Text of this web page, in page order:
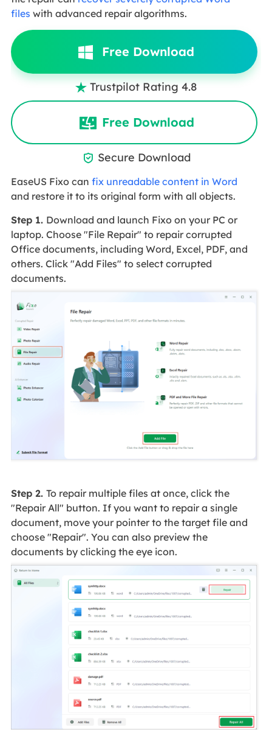
files with advanced repair algorithms.
Free Download
 Trustpilot Rating 4.8
Free Download
 Secure Download
EaseUS Fixo can fix unreadable content in Word
and restore it to its original form with all objects.
Step 1. Download and launch Fixo on your PC or
laptop. Choose "File Repair" to repair corrupted
Office documents, including Word, Excel, PDF, and
others. Click "Add Files" to select corrupted
documents.
Step 2. To repair multiple files at once, click the
"Repair All" button. If you want to repair a single
document, move your pointer to the target file and
choose "Repair". You can also preview the
documents by clicking the eye icon.